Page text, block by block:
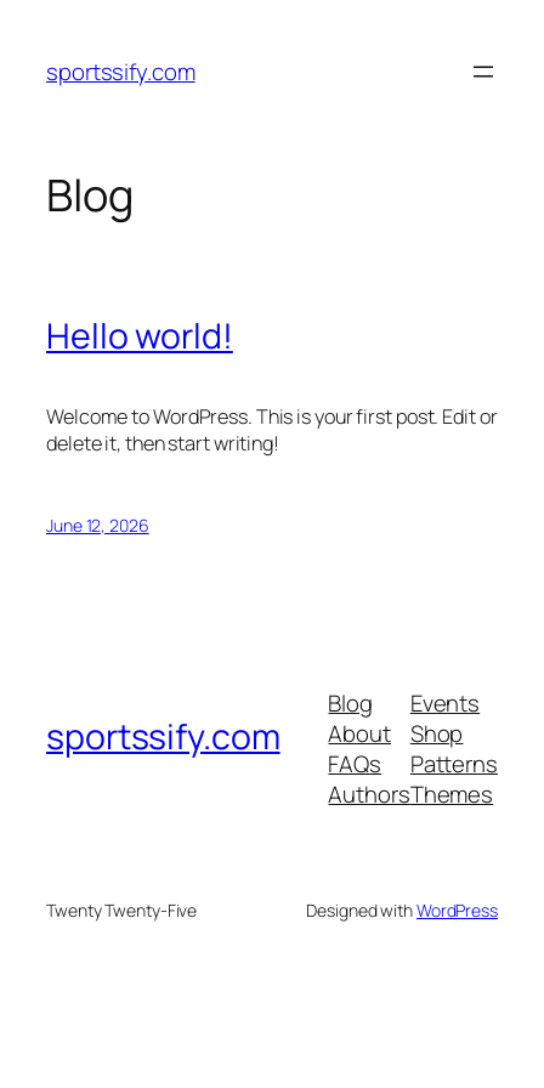
content
sportssify.com
Blog
Hello world!
Welcome to WordPress. This is your first post. Edit or
delete it, then start writing!
June 12, 2026
sportssify.com
Blog
About
FAQs
Authors
Events
Shop
Patterns
Themes
Twenty Twenty-Five Designed withWordPress